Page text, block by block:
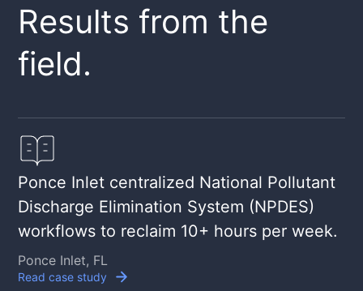
Results from the
field.
Ponce Inlet centralized National Pollutant
Discharge Elimination System (NPDES)
workflows to reclaim 10+ hours per week.
Ponce Inlet, FL
Read case study